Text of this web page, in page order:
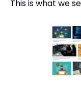
This is what we